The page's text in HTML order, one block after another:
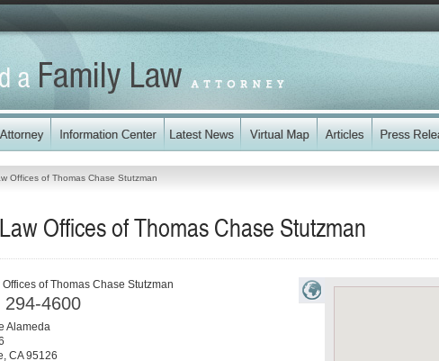
Offices of Thomas Chase Stutzman
Offices of Thomas Chase Stutzman
of Thomas Chase Stutzman
294-4600
Alameda
, CA 95126